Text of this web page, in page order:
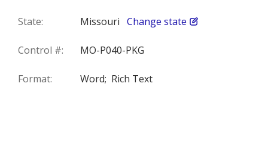
State: Missouri Change state
Control #: MO-P040-PKG
Format: Word; Rich Text